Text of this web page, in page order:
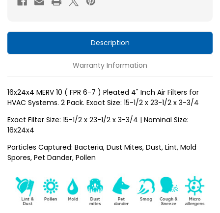
Pleated
4"
Inch
Air
Filters
for
HVAC
Pack.
Exact
Size:
4"
Air
Filters
for
HVAC
Pack.
Exact
Size:
Description
Warranty Information
16x24x4 MERV 10 ( FPR 6-7 ) Pleated 4" Inch Air Filters for
HVAC Systems. 2 Pack. Exact Size: 15-1/2 x 23-1/2 x 3-3/4
Exact Filter Size: 15-1/2 x 23-1/2 x 3-3/4 | Nominal Size:
16x24x4
Particles Captured: Bacteria, Dust Mites, Dust, Lint, Mold
Spores, Pet Dander, Pollen